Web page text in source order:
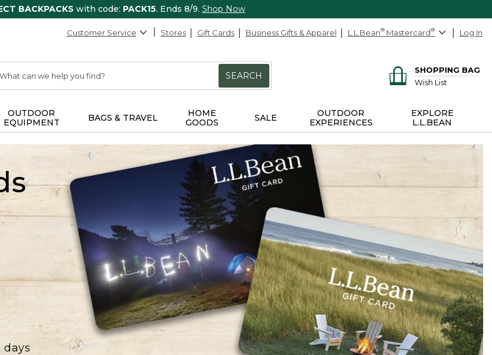
BACKPACKS with code: PACK15. Ends 8/9. Shop Now
Customer Service Stores Gift Cards Business Gifts & Apparel L.L.Bean® Mastercard® Log In
SEARCH
SHOPPING BAG
Wish List
OUTDOOR
EQUIPMENT
BAGS & TRAVEL
HOME
GOODS
SALE
OUTDOOR
EXPERIENCES
EXPLORE
L.L.BEAN